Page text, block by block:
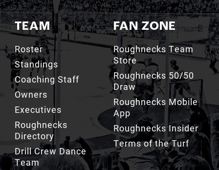
TEAM
Roster
Standings
Coaching Staff
Owners
Executives
Roughnecks
Directory
Drill Crew Dance
Team
FAN ZONE
Roughnecks Team
Store
Roughnecks 50/50
Draw
Roughnecks Mobile
App
Roughnecks Insider
Terms of the Turf